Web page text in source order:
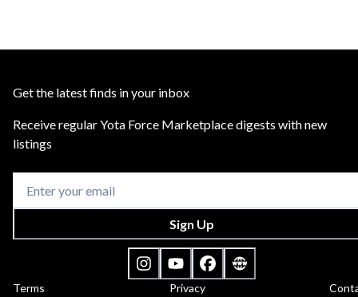
Get the latest finds in your inbox
Receive regular Yota Force Marketplace digests with new
listings
Sign Up
Terms Privacy